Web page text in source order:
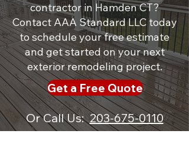
contractor in Hamden CT?
Contact AAA Standard LLC today
to schedule your free estimate
and get started on your next
exterior remodeling project.
Get a Free Quote
Or Call Us:203-675-0110